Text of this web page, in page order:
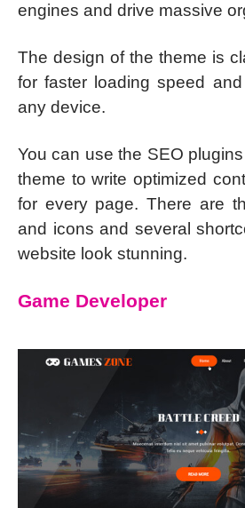
engines and drive massive
The design of the theme is
for faster loading speed
any device.
You can use the SEO
theme to write optimized
for every page. There are
and icons and several
website look stunning.
Game Developer